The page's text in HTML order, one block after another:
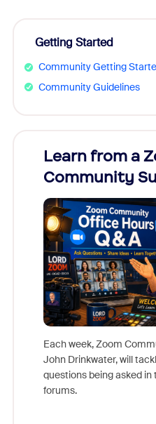
Getting Started
Community Getting
Community Guidelines
Learn from a
Community
Each week, Zoom
John Drinkwater, will
questions being asked
forums.